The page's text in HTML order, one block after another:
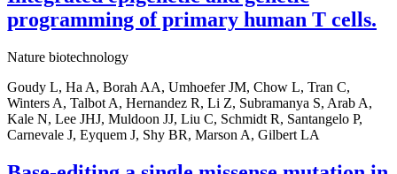
programming of primary human T cells.
Nature biotechnology
Goudy L, Ha A, Borah AA, Umhoefer JM, Chow L, Tran C,
Winters A, Talbot A, Hernandez R, Li Z, Subramanya S, Arab A,
Kale N, Lee JHJ, Muldoon JJ, Liu C, Schmidt R, Santangelo P,
Carnevale J, Eyquem J, Shy BR, Marson A, Gilbert LA